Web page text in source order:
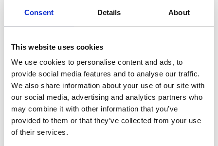
Consent Details About
This website uses cookies
We use cookies to personalise content and ads, to
provide social media features and to analyse our traffic.
We also share information about your use of our site with
our social media, advertising and analytics partners who
may combine it with other information that you’ve
provided to them or that they’ve collected from your use
of their services.
Specifications